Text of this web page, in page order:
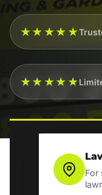
★★★★★
★★★★★
For